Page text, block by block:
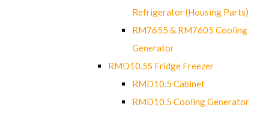
Refrigerator (Housing Parts)
RM7655 & RM7605 Cooling
Generator
RMD10.5S Fridge Freezer
RMD10.5 Cabinet
RMD10.5 Cooling Generator